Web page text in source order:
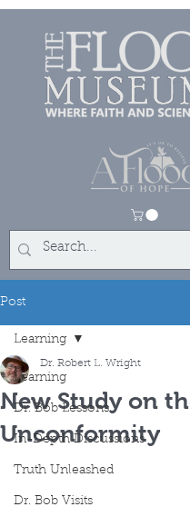
Post
Learning
Dr. Bob Lessons
In-Depth Discussions
Truth Unleashed
Dr. Bob Visits
Learning
New Study on
Unconformity
Dr. Robert L. Wright